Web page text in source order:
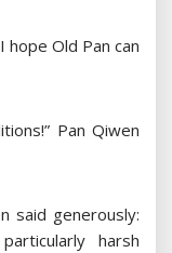
hope Old Pan can
Pan Qiwen
said generously:
harsh